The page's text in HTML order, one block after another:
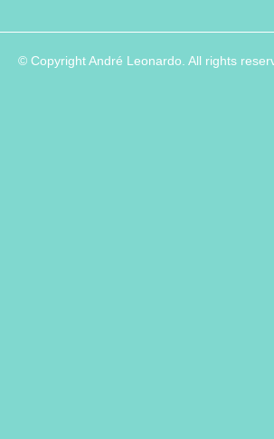
© Copyright André Leonardo. All rights